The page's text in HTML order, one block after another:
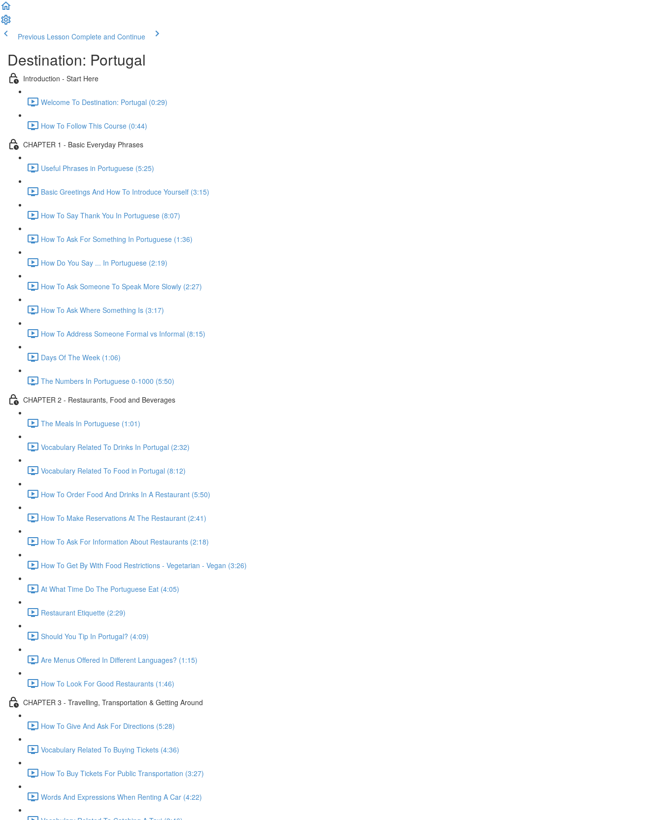
Previous Lesson Complete and Continue
Destination: Portugal
Introduction - Start Here
Welcome To Destination: Portugal (0:29)
How To Follow This Course (0:44)
CHAPTER 1 - Basic Everyday Phrases
Useful Phrases in Portuguese (5:25)
Basic Greetings And How To Introduce Yourself (3:15)
How To Say Thank You In Portuguese (8:07)
How To Ask For Something In Portuguese (1:36)
How Do You Say ... In Portuguese (2:19)
How To Ask Someone To Speak More Slowly (2:27)
How To Ask Where Something Is (3:17)
How To Address Someone Formal vs Informal (8:15)
Days Of The Week (1:06)
The Numbers In Portuguese 0-1000 (5:50)
CHAPTER 2 - Restaurants, Food and Beverages
The Meals In Portuguese (1:01)
Vocabulary Related To Drinks In Portugal (2:32)
Vocabulary Related To Food in Portugal (8:12)
How To Order Food And Drinks In A Restaurant (5:50)
How To Make Reservations At The Restaurant (2:41)
How To Ask For Information About Restaurants (2:18)
How To Get By With Food Restrictions - Vegetarian - Vegan (3:26)
At What Time Do The Portuguese Eat (4:05)
Restaurant Etiquette (2:29)
Should You Tip In Portugal? (4:09)
Are Menus Offered In Different Languages? (1:15)
How To Look For Good Restaurants (1:46)
CHAPTER 3 - Travelling, Transportation & Getting Around
How To Give And Ask For Directions (5:28)
Vocabulary Related To Buying Tickets (4:36)
How To Buy Tickets For Public Transportation (3:27)
Words And Expressions When Renting A Car (4:22)